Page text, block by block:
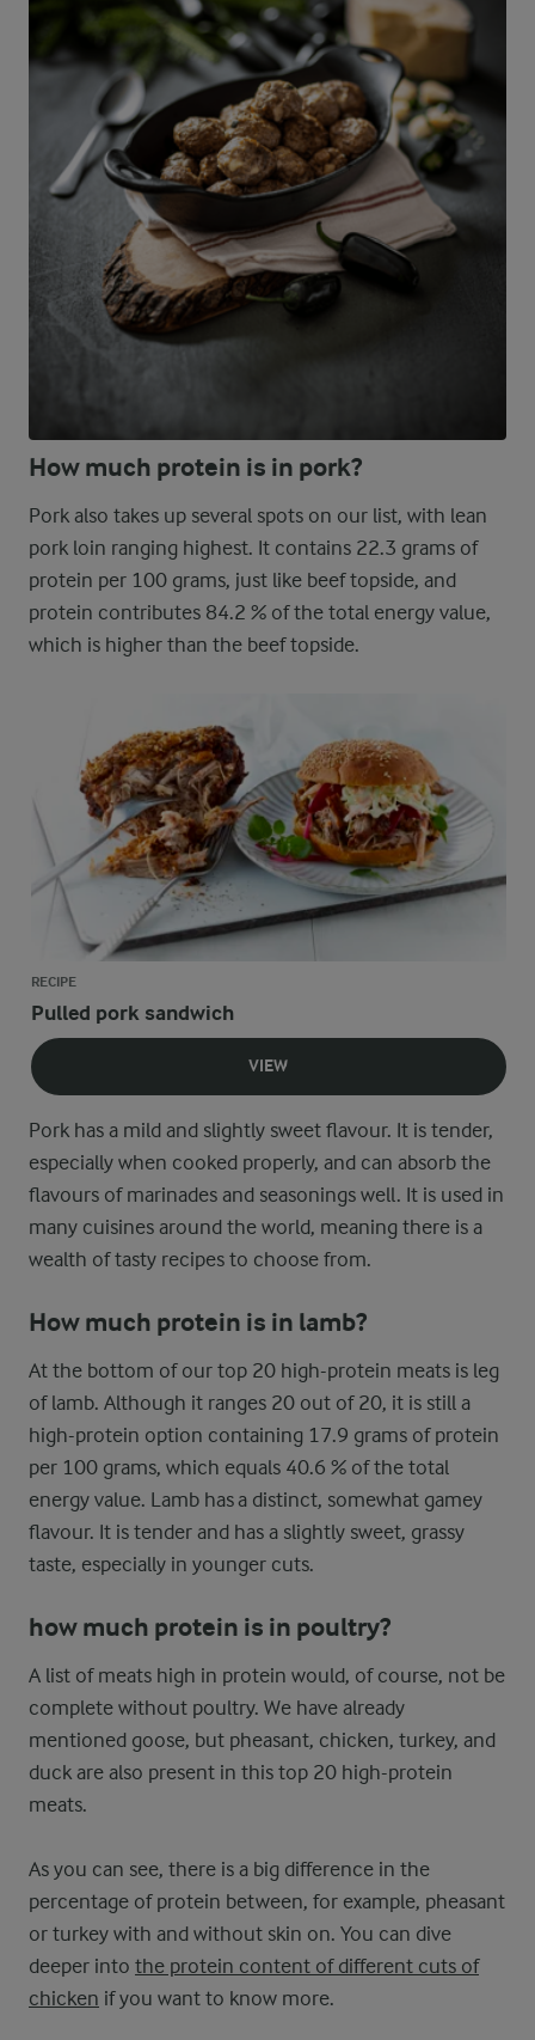
How much protein is in pork?
Pork also takes up several spots on our list, with lean
pork loin ranging highest. It contains 22.3 grams of
protein per 100 grams, just like beef topside, and
protein contributes 84.2 % of the total energy value,
which is higher than the beef topside.
RECIPE
Pulled pork sandwich
VIEW
Pork has a mild and slightly sweet flavour. It is tender,
especially when cooked properly, and can absorb the
flavours of marinades and seasonings well. It is used in
many cuisines around the world, meaning there is a
wealth of tasty recipes to choose from.
How much protein is in lamb?
At the bottom of our top 20 high-protein meats is leg
of lamb. Although it ranges 20 out of 20, it is still a
high-protein option containing 17.9 grams of protein
per 100 grams, which equals 40.6 % of the total
energy value. Lamb has a distinct, somewhat gamey
flavour. It is tender and has a slightly sweet, grassy
taste, especially in younger cuts.
how much protein is in poultry?
A list of meats high in protein would, of course, not be
complete without poultry. We have already
mentioned goose, but pheasant, chicken, turkey, and
duck are also present in this top 20 high-protein
meats.
As you can see, there is a big difference in the
percentage of protein between, for example, pheasant
or turkey with and without skin on. You can dive
deeper into the protein content of different cuts of
chicken if you want to know more.